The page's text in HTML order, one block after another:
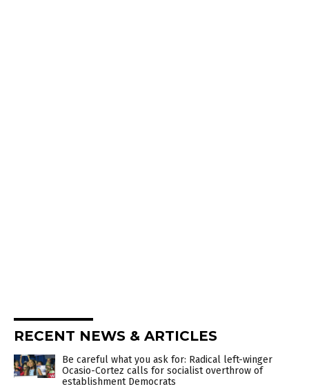
RECENT NEWS & ARTICLES
Be careful what you ask for: Radical left-winger
Ocasio-Cortez calls for socialist overthrow of
establishment Democrats